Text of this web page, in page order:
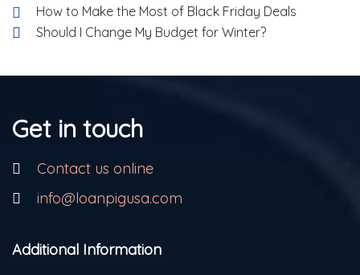
How to Make the Most of Black Friday Deals
Should I Change My Budget for Winter?
Get in touch
Contact us online
info@loanpigusa.com
Additional Information